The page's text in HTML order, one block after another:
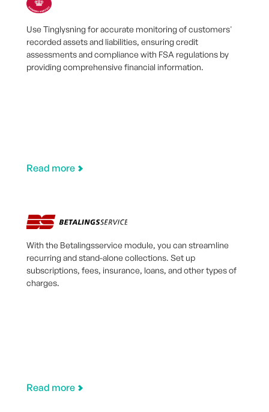
Use Tinglysning for accurate monitoring of customers'
recorded assets and liabilities, ensuring credit
assessments and compliance with FSA regulations by
providing comprehensive financial information.
Read more
With the Betalingsservice module, you can streamline
recurring and stand-alone collections. Set up
subscriptions, fees, insurance, loans, and other types of
charges.
Read more